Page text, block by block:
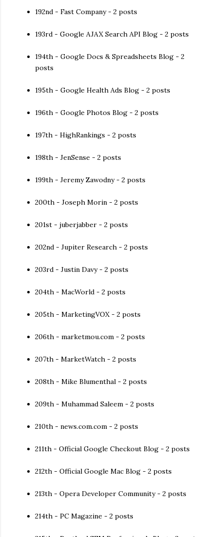
192nd - Fast Company - 2 posts
193rd - Google AJAX Search API Blog - 2 posts
194th - Google Docs & Spreadsheets Blog - 2
posts
195th - Google Health Ads Blog - 2 posts
196th - Google Photos Blog - 2 posts
197th - HighRankings - 2 posts
198th - JenSense - 2 posts
199th - Jeremy Zawodny - 2 posts
200th - Joseph Morin - 2 posts
201st - juberjabber - 2 posts
202nd - Jupiter Research - 2 posts
203rd - Justin Davy - 2 posts
204th - MacWorld - 2 posts
205th - MarketingVOX - 2 posts
206th - marketmou.com - 2 posts
207th - MarketWatch - 2 posts
208th - Mike Blumenthal - 2 posts
209th - Muhammad Saleem - 2 posts
210th - news.com.com - 2 posts
211th - Official Google Checkout Blog - 2 posts
212th - Official Google Mac Blog - 2 posts
213th - Opera Developer Community - 2 posts
214th - PC Magazine - 2 posts